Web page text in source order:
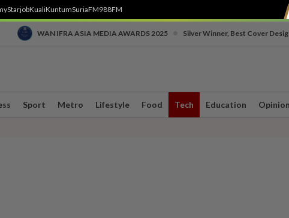
KualiKuntumSuriaFM988FM
WAN IFRA ASIA MEDIA AWARDS 2025 Silver Winner, Best Cover
Sport Metro Lifestyle Food Tech Education Opinion